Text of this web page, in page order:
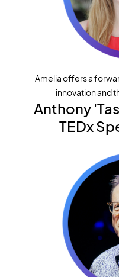
Amelia offers a
innovation and
Anthony
TEDx